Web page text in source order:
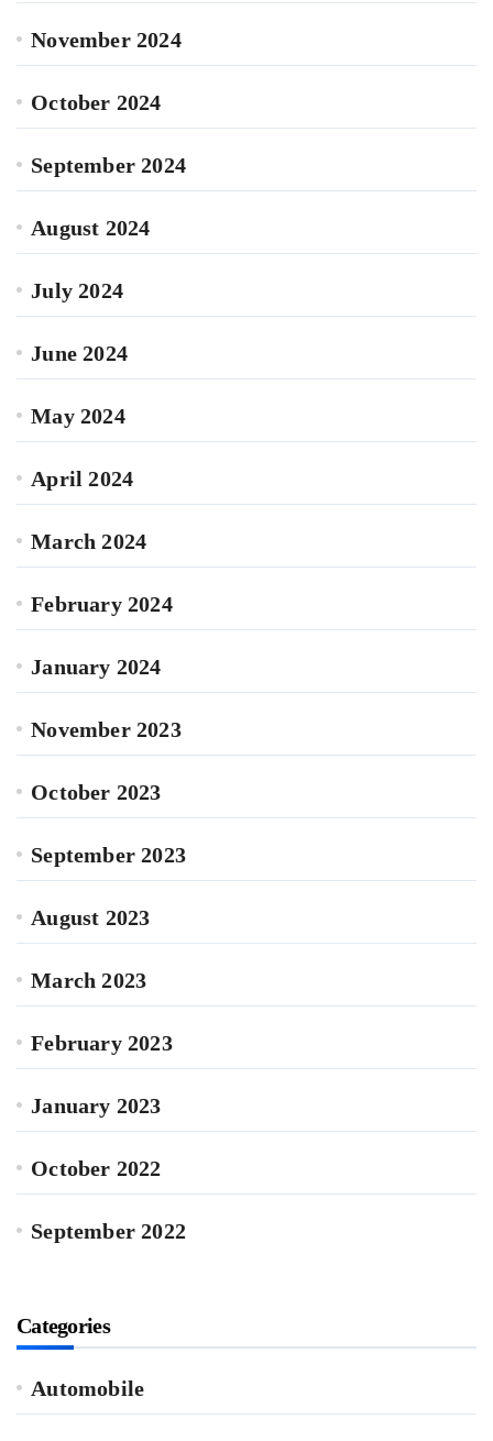
November 2024
October 2024
September 2024
August 2024
July 2024
June 2024
May 2024
April 2024
March 2024
February 2024
January 2024
November 2023
October 2023
September 2023
August 2023
March 2023
February 2023
January 2023
October 2022
September 2022
Categories
Automobile